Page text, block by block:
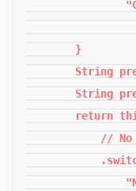
        }
String
String
return
//